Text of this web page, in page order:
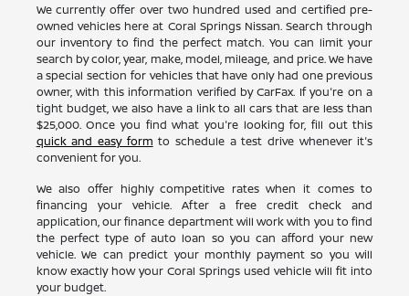
We currently offer over two hundred used and certified pre-
owned vehicles here at Coral Springs Nissan. Search through
our inventory to find the perfect match. You can limit your
search by color, year, make, model, mileage, and price. We have
a special section for vehicles that have only had one previous
owner, with this information verified by CarFax. If you're on a
tight budget, we also have a link to all cars that are less than
$25,000. Once you find what you're looking for, fill out this
quick and easy form to schedule a test drive whenever it's
convenient for you.
We also offer highly competitive rates when it comes to
financing your vehicle. After a free credit check and
application, our finance department will work with you to find
the perfect type of auto loan so you can afford your new
vehicle. We can predict your monthly payment so you will
know exactly how your Coral Springs used vehicle will fit into
your budget.